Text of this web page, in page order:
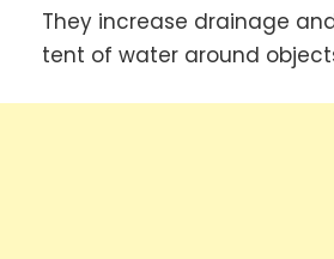
They increase drainage
tent of water around